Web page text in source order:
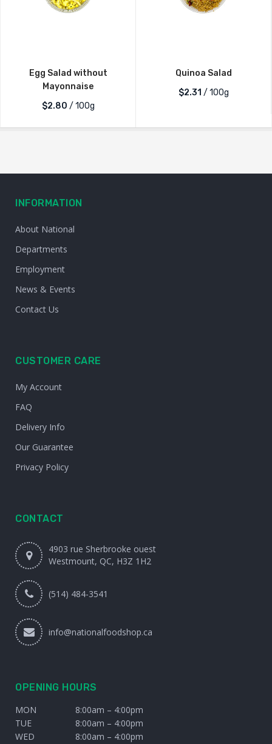
Egg Salad without
Mayonnaise
$2.80 / 100g
Quinoa Salad
$2.31 / 100g
INFORMATION
About National
Departments
Employment
News & Events
Contact Us
CUSTOMER CARE
My Account
FAQ
Delivery Info
Our Guarantee
Privacy Policy
CONTACT
4903 rue Sherbrooke ouest
Westmount, QC, H3Z 1H2
(514) 484-3541
info@nationalfoodshop.ca
OPENING HOURS
MON
8:00am – 4:00pm
TUE
8:00am – 4:00pm
WED
8:00am – 4:00pm